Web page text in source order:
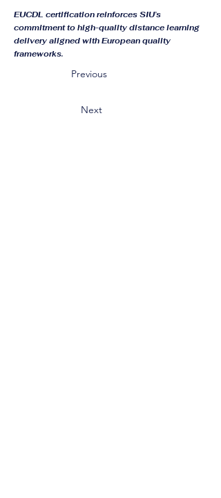
EUCDL certification reinforces SIU’s
commitment to high-quality distance learning
delivery aligned with European quality
frameworks.
Previous
Next